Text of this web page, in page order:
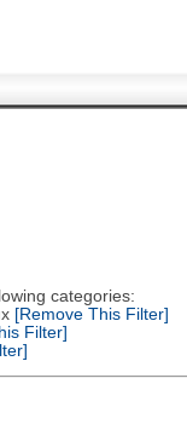
categories:
[Remove This Filter]
Filter]